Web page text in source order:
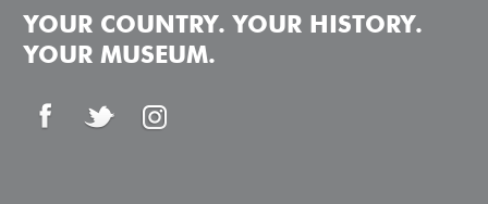
YOUR COUNTRY. YOUR HISTORY.
YOUR MUSEUM.